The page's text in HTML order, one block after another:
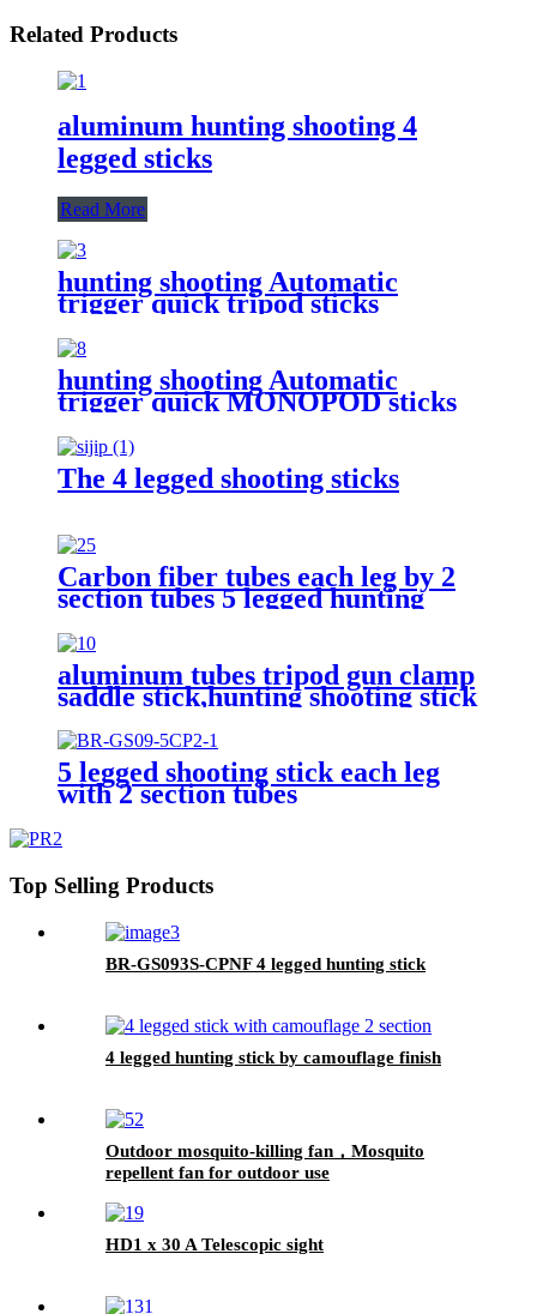
Related Products
aluminum hunting shooting 4
legged sticks
Read More
hunting shooting Automatic
trigger quick tripod sticks
hunting shooting Automatic
trigger quick MONOPOD sticks
The 4 legged shooting sticks
Carbon fiber tubes each leg by 2
section tubes 5 legged hunting
aluminum tubes tripod gun clamp
saddle stick,hunting shooting stick
5 legged shooting stick each leg
with 2 section tubes
Top Selling Products
BR-GS093S-CPNF 4 legged hunting stick
4 legged hunting stick by camouflage finish
Outdoor mosquito-killing fan，Mosquito
repellent fan for outdoor use
HD1 x 30 A Telescopic sight